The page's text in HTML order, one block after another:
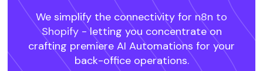
We simplify the connectivity for n8n to
Shopify -letting you concentrate on
crafting premiere AI Automations for your
back-office operations.